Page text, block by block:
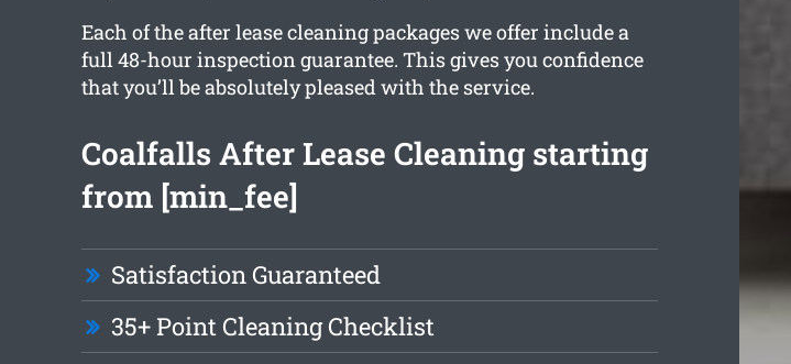
Each of the after lease cleaning packages we offer include a
full 48-hour inspection guarantee. This gives you confidence
that you’ll be absolutely pleased with the service.
Coalfalls After Lease Cleaning starting
from [min_fee]
Satisfaction Guaranteed
35+ Point Cleaning Checklist